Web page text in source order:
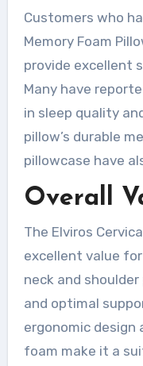
Customers who
Memory Foam
provide excellent
Many have
in sleep quality
pillow’s durable
pillowcase have
Overall
The Elviros
excellent value
neck and
and optimal
ergonomic design
foam make it a